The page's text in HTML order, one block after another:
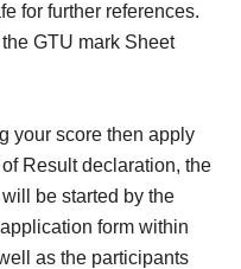
for further references.
GTU mark Sheet
your score then apply
Result declaration, the
be started by the
form within
as the participants